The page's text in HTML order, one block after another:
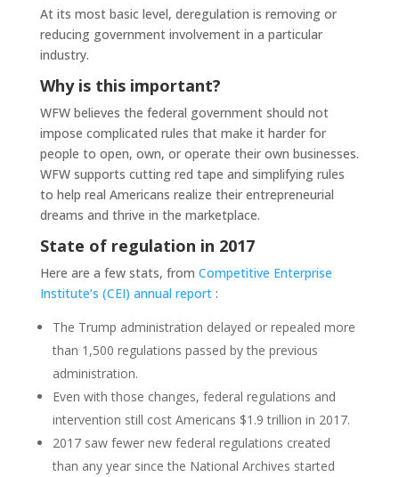
At its most basic level, deregulation is removing or
reducing government involvement in a particular
industry.
Why is this important?
WFW believes the federal government should not
impose complicated rules that make it harder for
people to open, own, or operate their own businesses.
WFW supports cutting red tape and simplifying rules
to help real Americans realize their entrepreneurial
dreams and thrive in the marketplace.
State of regulation in 2017
Here are a few stats, from Competitive Enterprise
Institute’s (CEI) annual report:
The Trump administration delayed or repealed more
than 1,500 regulations passed by the previous
administration.
Even with those changes, federal regulations and
intervention still cost Americans $1.9 trillion in 2017.
2017 saw fewer new federal regulations created
than any year since the National Archives started